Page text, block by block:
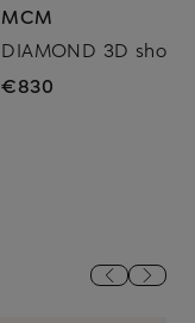
MCM
DIAMOND 3D
€830